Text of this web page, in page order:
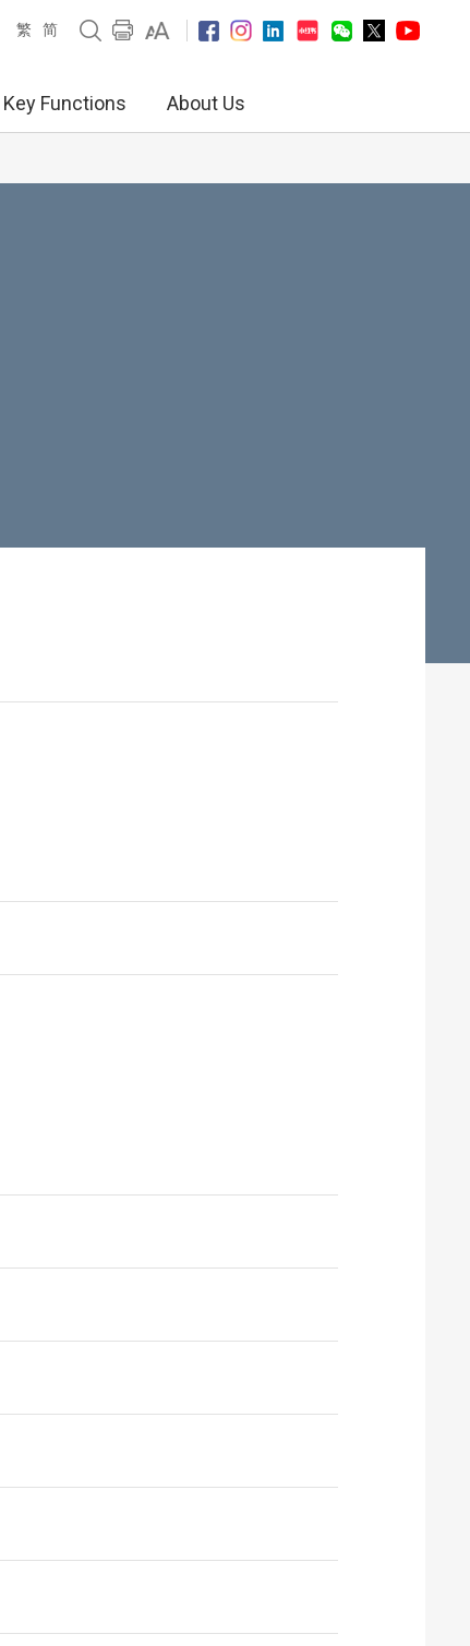
繁 简
Key Functions About Us